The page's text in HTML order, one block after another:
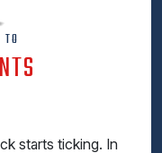
starts ticking. In